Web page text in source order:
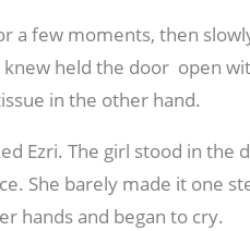
a few moments, then
held the door open
in the other hand.
Ezri. The girl stood in
She barely made it one
hands and began to cry.